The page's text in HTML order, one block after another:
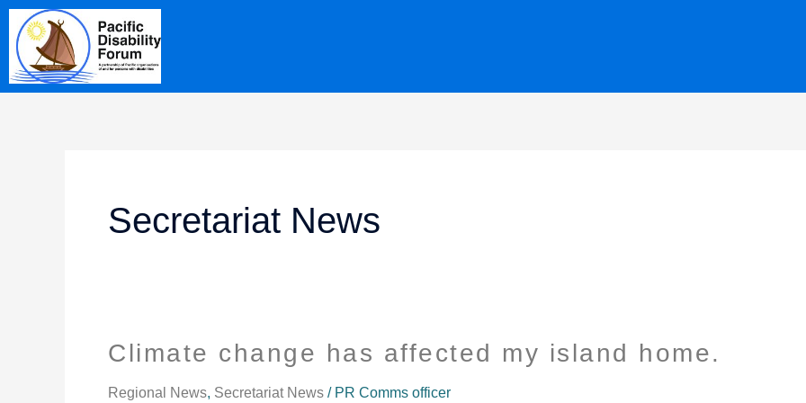
content
Skip
content
Secretariat News
Climate change has affected my island home.
Regional News, Secretariat News / PR Comms officer
Climate
has